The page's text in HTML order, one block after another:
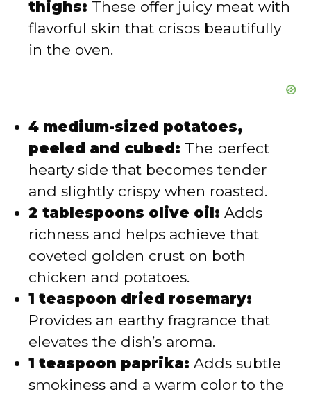
thighs: These offer juicy meat with
flavorful skin that crisps beautifully
in the oven.
4 medium-sized potatoes,
peeled and cubed: The perfect
hearty side that becomes tender
and slightly crispy when roasted.
2 tablespoons olive oil: Adds
richness and helps achieve that
coveted golden crust on both
chicken and potatoes.
1 teaspoon dried rosemary:
Provides an earthy fragrance that
elevates the dish’s aroma.
1 teaspoon paprika: Adds subtle
smokiness and a warm color to the